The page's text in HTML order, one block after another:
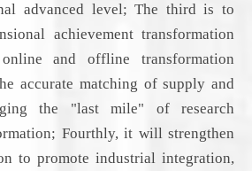
advanced level; The third is to
achievement transformation
and offline transformation
accurate matching of supply and
the "last mile" ofresearch
Fourthly,it willstrengthen
to promote industrial integration,